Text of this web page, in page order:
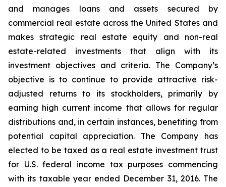
and manages loans and assets secured by
commercial real estate across the United States and
makes strategic real estate equity and non-real
estate-related investments that align with its
investment objectives and criteria. The Company’s
objective is to continue to provide attractive risk-
adjusted returns to its stockholders, primarily by
earning high current income that allows for regular
distributions and, in certain instances, benefiting from
potential capital appreciation. The Company has
elected to be taxed as a real estate investment trust
for U.S. federal income tax purposes commencing
with its taxable year ended December 31, 2016. The